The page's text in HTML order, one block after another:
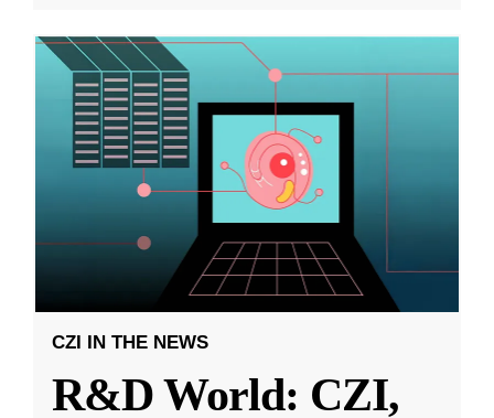
CZI IN THE NEWS
R&D World: CZI,